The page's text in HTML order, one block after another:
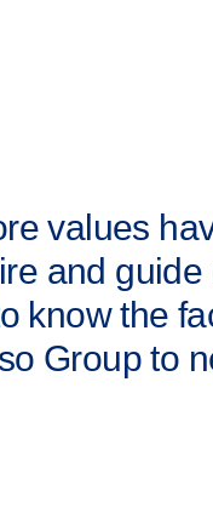
values
and
know the
Group to